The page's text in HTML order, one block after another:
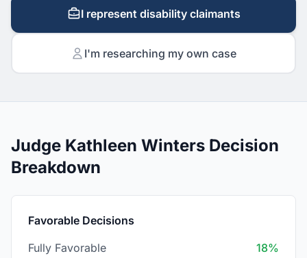
I represent disability claimants
I'm researching my own case
Judge Kathleen Winters Decision
Breakdown
Favorable Decisions
Fully Favorable
18%